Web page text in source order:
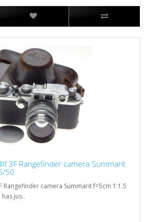
3F Rangefinder camera Summarit
50
Rangefinder camera Summarit f=5cm 1:1.5
jus..